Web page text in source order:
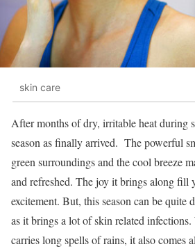
skin care
After months of dry, irritable heat during
season as finally arrived. The powerful
green surroundings and the cool breeze
and refreshed. The joy it brings along fill
excitement. But, this season can be quite
as it brings a lot of skin related infections.
carries long spells of rains, it also comes